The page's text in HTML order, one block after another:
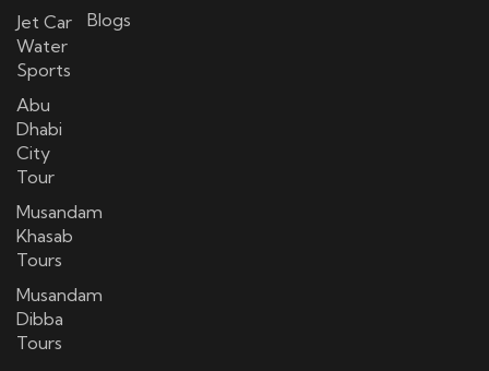
Jet Car
Water
Sports
Abu
Dhabi
City
Tour
Musandam
Khasab
Tours
Musandam
Dibba
Tours
Blogs